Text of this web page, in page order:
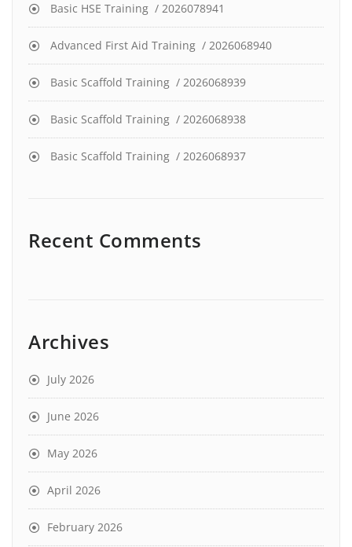
Basic HSE Training / 2026078941
Advanced First Aid Training / 2026068940
Basic Scaffold Training / 2026068939
Basic Scaffold Training / 2026068938
Basic Scaffold Training / 2026068937
Recent Comments
Archives
July 2026
June 2026
May 2026
April 2026
February 2026